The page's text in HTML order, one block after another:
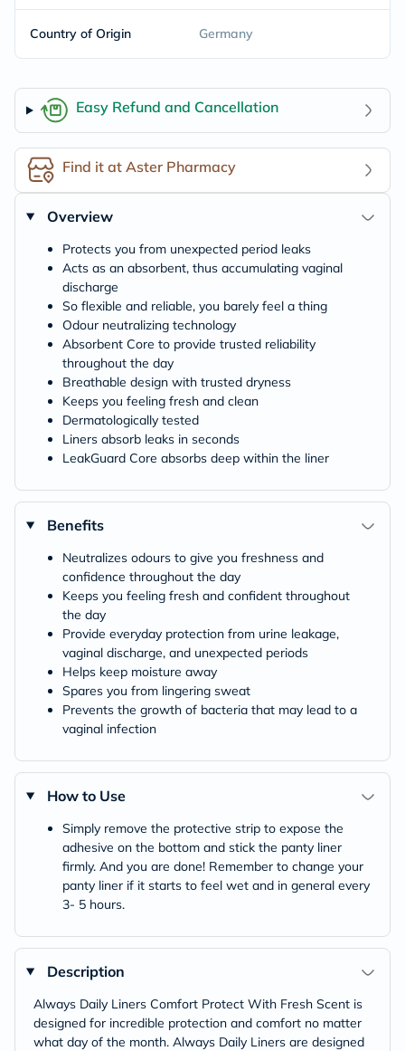
Country of Origin Germany
Easy Refund and Cancellation
Find it at Aster Pharmacy
Overview
Protects you from unexpected period leaks
Acts as an absorbent, thus accumulating vaginal
discharge
So flexible and reliable, you barely feel a thing
Odour neutralizing technology
Absorbent Core to provide trusted reliability
throughout the day
Breathable design with trusted dryness
Keeps you feeling fresh and clean
Dermatologically tested
Liners absorb leaks in seconds
LeakGuard Core absorbs deep within the liner
Benefits
Neutralizes odours to give you freshness and
confidence throughout the day
Keeps you feeling fresh and confident throughout
the day
Provide everyday protection from urine leakage,
vaginal discharge, and unexpected periods
Helps keep moisture away
Spares you from lingering sweat
Prevents the growth of bacteria that may lead to a
vaginal infection
How to Use
Simply remove the protective strip to expose the
adhesive on the bottom and stick the panty liner
firmly. And you are done! Remember to change your
panty liner if it starts to feel wet and in general every
3- 5 hours.
Description
Always Daily Liners Comfort Protect With Fresh Scent is
designed for incredible protection and comfort no matter
what day of the month. Always Daily Liners are designed